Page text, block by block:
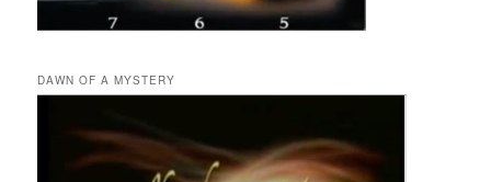
DAWN OF A MYSTERY